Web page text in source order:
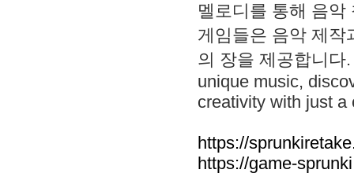
멜로디를 통해 음
게임들은 음악 제작
의 장을 제공합니다
unique music,
creativity with just a
https://
https://game-